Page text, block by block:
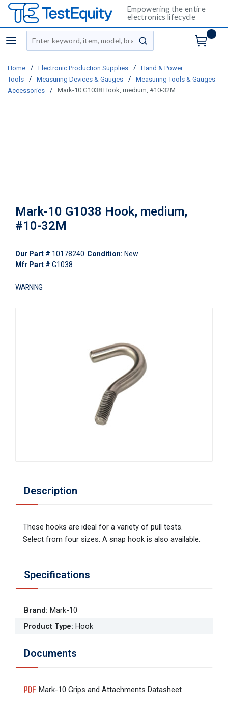
Empowering the entire
electronics lifecycle
menu
Site Search
submit search
Home / Electronic Production Supplies /
Hand & Power
Tools
/ Measuring Devices & Gauges /
Measuring Tools & Gauges
Accessories
/ Mark-10 G1038 Hook, medium, #10-32M
Mark-10 G1038 Hook, medium,
#10-32M
Our Part # 10178240 Condition: New
Mfr Part # G1038
WARNING
Description
These hooks are ideal for a variety of pull tests.
Select from four sizes. A snap hook is also available.
Specifications
Brand: Mark-10
Product Type: Hook
Documents
Mark-10 Grips and Attachments Datasheet